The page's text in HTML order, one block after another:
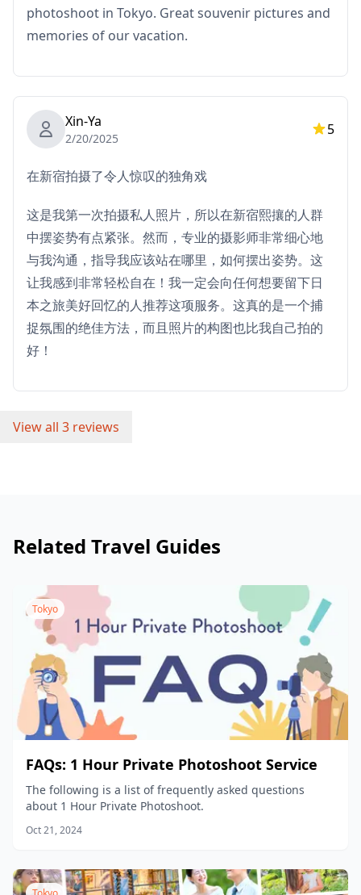
photoshoot in Tokyo. Great souvenir pictures and
memories of our vacation.
Xin-Ya
2/20/2025
5
在新宿拍摄了令人惊叹的独角戏
这是我第一次拍摄私人照片，所以在新宿熙攘的人群
中摆姿势有点紧张。然而，专业的摄影师非常细心地
与我沟通，指导我应该站在哪里，如何摆出姿势。这
让我感到非常轻松自在！我一定会向任何想要留下日
本之旅美好回忆的人推荐这项服务。这真的是一个捕
捉氛围的绝佳方法，而且照片的构图也比我自己拍的
好！
View all 3 reviews
Related Travel Guides
Tokyo
FAQs: 1 Hour Private Photoshoot Service
The following is a list of frequently asked questions
about 1 Hour Private Photoshoot.
Oct 21, 2024